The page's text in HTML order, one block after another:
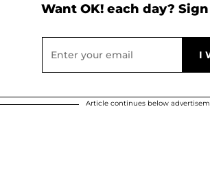
Want OK! each day?
Article continues below